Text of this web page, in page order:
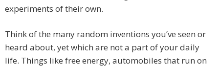
experiments of their own.
Think of the many random inventions you’ve seen or
heard about, yet which are not a part of your daily
life. Things like free energy, automobiles that run on